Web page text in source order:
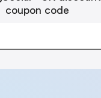
coupon code